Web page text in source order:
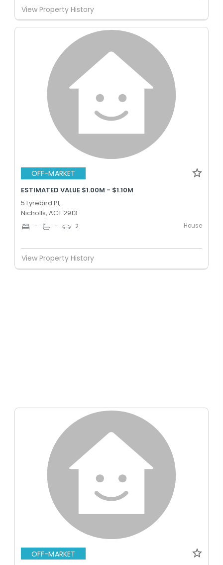
View Property History
OFF-MARKET
ESTIMATED VALUE $1.00M - $1.10M
5 Lyrebird Pl,
Nicholls, ACT 2913
- - 2 House
View Property History
OFF-MARKET